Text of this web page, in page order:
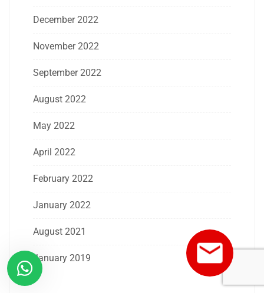
December 2022
November 2022
September 2022
August 2022
May 2022
April 2022
February 2022
January 2022
August 2021
January 2019